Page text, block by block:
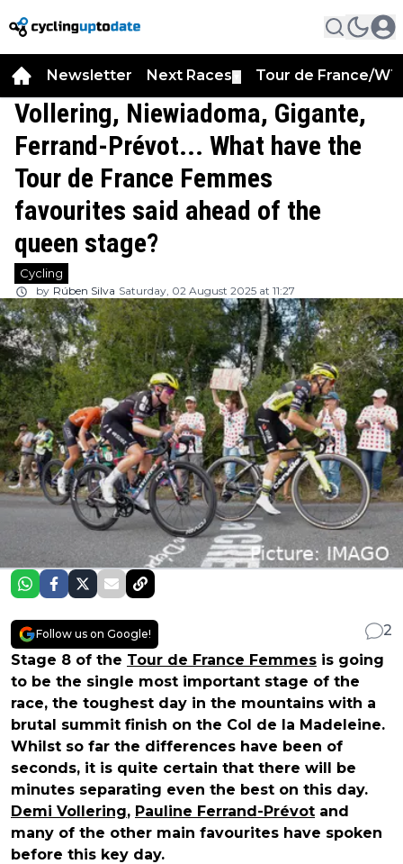
Newsletter Next Races Tour de France/
Vollering, Niewiadoma, Gigante,
Ferrand-Prévot... What have the
Tour de France Femmes
favourites said ahead of the
queen stage?
Cycling
by Rúben Silva Saturday, 02 August 2025 at 11:27
Follow us on Google!
2
Stage 8 of the Tour de France Femmes is going
to be the single most important stage of the
race, the toughest day in the mountains with a
brutal summit finish on the Col de la Madeleine.
Whilst so far the differences have been of
seconds, it is quite certain that there will be
minutes separating even the best on this day.
Demi Vollering, Pauline Ferrand-Prévot and
many of the other main favourites have spoken
before this key day.